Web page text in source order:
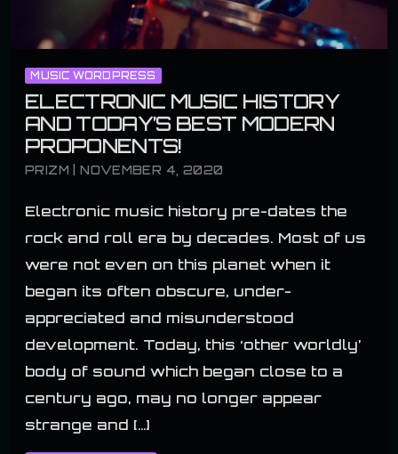
MUSIC WORDPRESS
ELECTRONIC MUSIC HISTORY
AND TODAY’S BEST MODERN
PROPONENTS!
PRIZM | NOVEMBER 4, 2020
Electronic music history pre-dates the
rock and roll era by decades. Most of us
were not even on this planet when it
began its often obscure, under-
appreciated and misunderstood
development. Today, this ‘other worldly’
body of sound which began close to a
century ago, may no longer appear
strange and […]